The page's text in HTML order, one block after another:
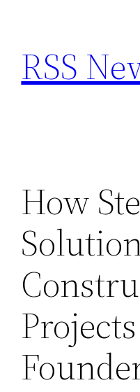
content
RSS
How